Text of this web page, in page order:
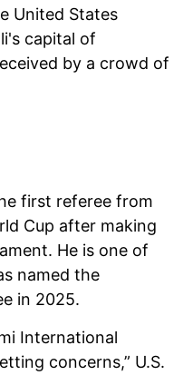
United States
capital of
by a crowd of
first referee from
Cup after making
He is one of
named the
in 2025.
International
concerns,” U.S.